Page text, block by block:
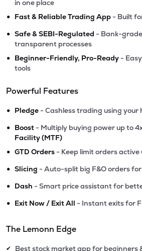
in one place
• Fast & Reliable Trading App - Built
• Safe & SEBI-Regulated - Bank-
transparent processes
• Beginner-Friendly, Pro-Ready -
tools
Powerful Features
• Pledge - Cashless trading using your
• Boost - Multiply buying power up to
Facility (MTF)
• GTD Orders - Keep limit orders active
• Slicing - Auto-split big F&O orders
• Dash - Smart price assistant for
• Exit Now / Exit All - Instant exits for
The Lemonn Edge
✔ Best stock market app for beginners